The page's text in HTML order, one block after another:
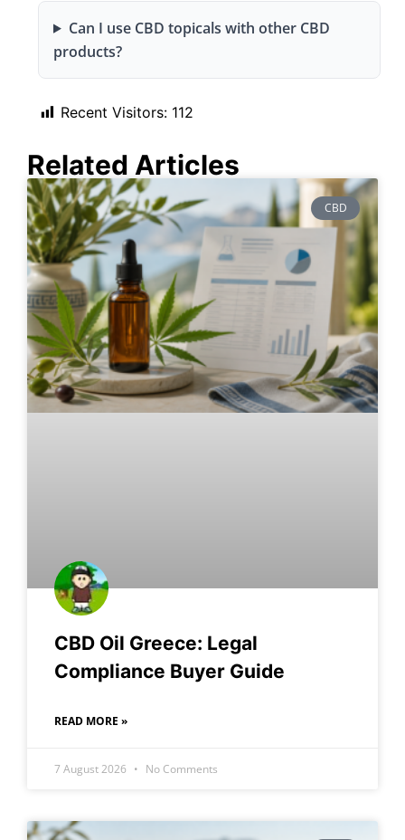
Can I use CBD topicals with other CBD
products?
Recent Visitors: 112
Related Articles
CBD
CBD Oil Greece: Legal
Compliance Buyer Guide
READ MORE »
7 August 2026 No Comments